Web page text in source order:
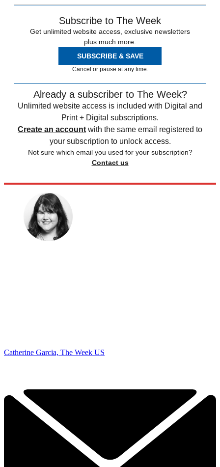
Subscribe to The Week
Get unlimited website access, exclusive newsletters
plus much more.
SUBSCRIBE & SAVE
Cancel or pause at any time.
Already a subscriber to The Week?
Unlimited website access is included with Digital and
Print + Digital subscriptions.
Create an account with the same email registered to
your subscription to unlock access.
Not sure which email you used for your subscription?
Contact us
Catherine Garcia, The Week US